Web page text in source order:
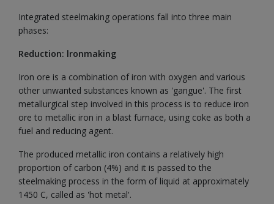
Integrated steelmaking operations fall into three main
phases:
Reduction: lronmaking
Iron ore is a combination of iron with oxygen and various
other unwanted substances known as 'gangue'. The first
metallurgical step involved in this process is to reduce iron
ore to metallic iron in a blast furnace, using coke as both a
fuel and reducing agent.
The produced metallic iron contains a relatively high
proportion of carbon (4%) and it is passed to the
steelmaking process in the form of liquid at approximately
1450 C, called as 'hot metal'.